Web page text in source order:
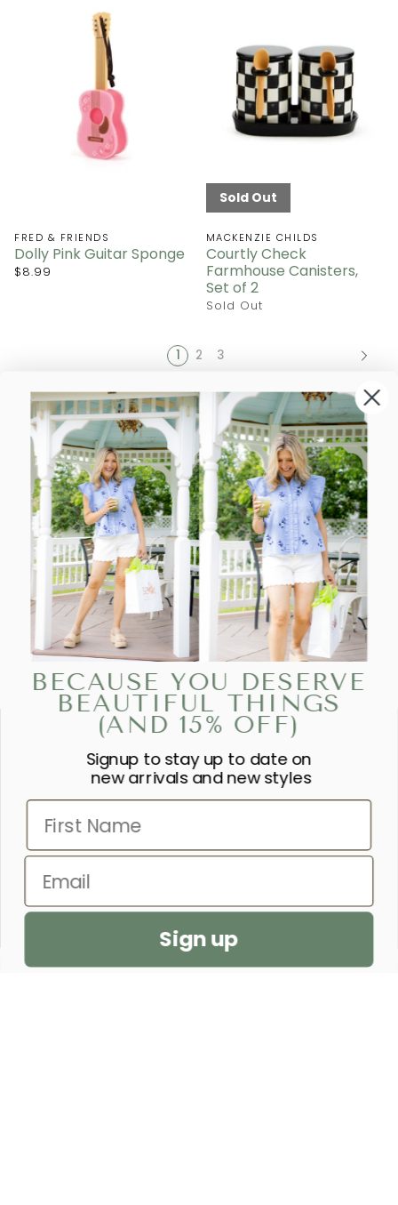
FRED & FRIENDS
Dolly Pink Guitar Sponge
$8.99
Sold Out
MACKENZIE CHILDS
Courtly Check
Farmhouse Canisters,
Set of 2
Sold Out
1 2 3
“SHE IS CLOTHED IN STRENGTH
AND DIGNITY AND LAUGHS
WITHOUT FEAR OF THE FUTURE.”
– PROVERBS 31:25
BECAUSE YOU DESERVE
BEAUTIFUL THINGS
(AND 15% OFF)
Signup to stay up to date on
new arrivals and new styles
First Name
Email
Sign up